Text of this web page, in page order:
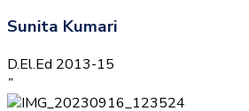
Sunita Kumari
D.El.Ed 2013-15
”